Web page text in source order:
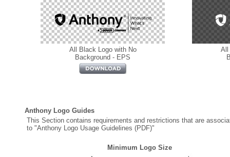
All Black Logo with No
Background - EPS
All
Anthony Logo Guides
This Section contains requirements and restrictions that are
to "Anthony Logo Usage Guidelines (PDF)"
Minimum Logo Size